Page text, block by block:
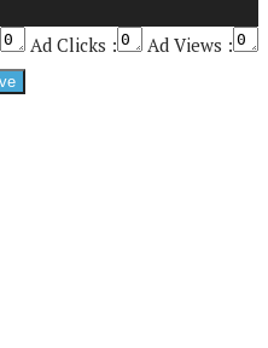
Ad Clicks :
Ad Views :